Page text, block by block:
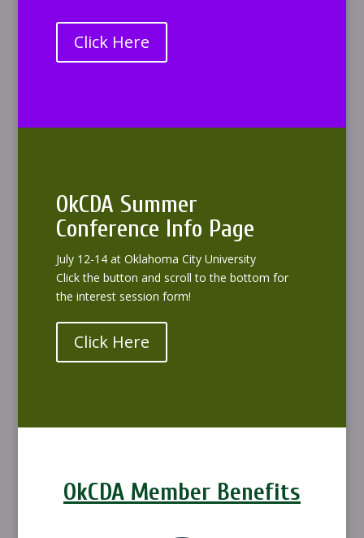
Click Here
OkCDA Summer
Conference Info Page
July 12-14 at Oklahoma City University
Click the button and scroll to the bottom for
the interest session form!
Click Here
OkCDA Member Benefits